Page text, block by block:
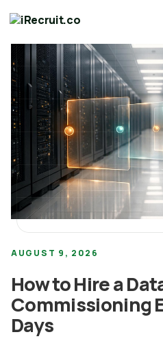
AUGUST 9, 2026
How to Hire a
Commissioning
Days